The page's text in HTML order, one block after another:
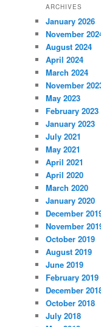
ARCHIVES
January 2026
November
August 2024
April 2024
March 2024
November
May 2023
February 2023
January 2023
July 2021
May 2021
April 2021
April 2020
March 2020
January 2020
December
November
October 2019
August 2019
June 2019
February 2019
December
October 2018
July 2018